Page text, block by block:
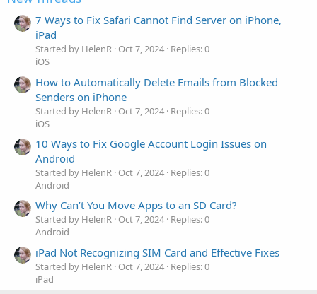
7 Ways to Fix Safari Cannot Find Server on iPhone,
iPad
Started by HelenR Oct 7, 2024 Replies: 0
iOS
How to Automatically Delete Emails from Blocked
Senders on iPhone
Started by HelenR Oct 7, 2024 Replies: 0
iOS
10 Ways to Fix Google Account Login Issues on
Android
Started by HelenR Oct 7, 2024 Replies: 0
Android
Why Can’t You Move Apps to an SD Card?
Started by HelenR Oct 7, 2024 Replies: 0
Android
iPad Not Recognizing SIM Card and Effective Fixes
Started by HelenR Oct 7, 2024 Replies: 0
iPad